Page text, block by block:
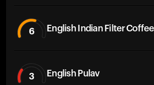
6 English Indian Filter Coffee
3 English Pulav